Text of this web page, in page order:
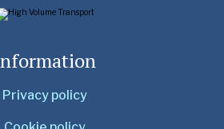
Privacy policy